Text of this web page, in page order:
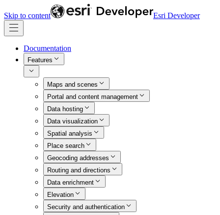
Skip to content Esri Developer
Documentation
Features
Maps and scenes
Portal and content management
Data hosting
Data visualization
Spatial analysis
Place search
Geocoding addresses
Routing and directions
Data enrichment
Elevation
Security and authentication